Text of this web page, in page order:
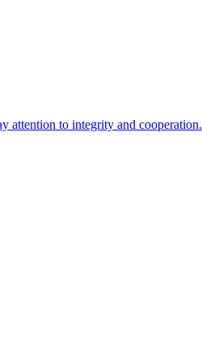
attention to integrity and cooperation.